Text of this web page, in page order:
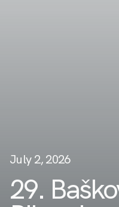
July 2, 2026
29.